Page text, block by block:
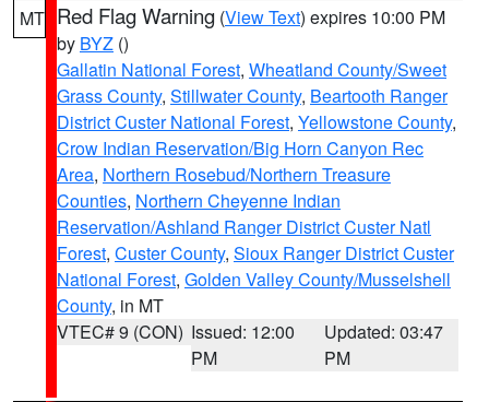
MT Red Flag Warning (View Text) expires 10:00 PM
by BYZ ()
Gallatin National Forest, Wheatland County/Sweet
Grass County, Stillwater County, Beartooth Ranger
District Custer National Forest, Yellowstone County,
Crow Indian Reservation/Big Horn Canyon Rec
Area, Northern Rosebud/Northern Treasure
Counties, Northern Cheyenne Indian
Reservation/Ashland Ranger District Custer Natl
Forest, Custer County, Sioux Ranger District Custer
National Forest, Golden Valley County/Musselshell
County, in MT
VTEC# 9 (CON) Issued: 12:00
PM
Updated: 03:47
PM